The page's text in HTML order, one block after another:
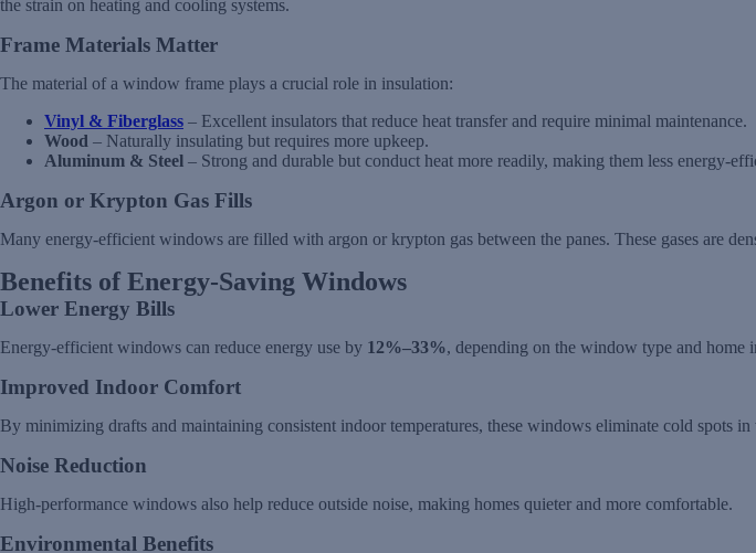
the strain on heating and cooling systems.
Frame Materials Matter
The material of a window frame plays a crucial role in insulation:
Vinyl & Fiberglass – Excellent insulators that reduce heat transfer and require minimal maintenance.
Wood – Naturally insulating but requires more upkeep.
Aluminum & Steel – Strong and durable but conduct heat more readily, making them less energy-
Argon or Krypton Gas Fills
Many energy-efficient windows are filled with argon or krypton gas between the panes. These gases are
Benefits of Energy-Saving Windows
Lower Energy Bills
Energy-efficient windows can reduce energy use by 12%–33%, depending on the window type and home
Improved Indoor Comfort
By minimizing drafts and maintaining consistent indoor temperatures, these windows eliminate cold spots in
Noise Reduction
High-performance windows also help reduce outside noise, making homes quieter and more comfortable.
Environmental Benefits